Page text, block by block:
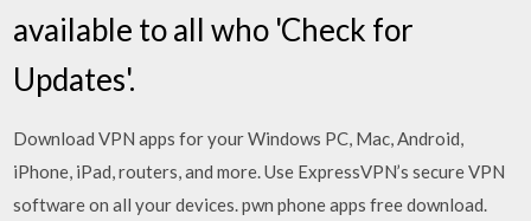
available to all who 'Check for
Updates'.
Download VPN apps for your Windows PC, Mac, Android,
iPhone, iPad, routers, and more. Use ExpressVPN’s secure VPN
software on all your devices. pwn phone apps free download.